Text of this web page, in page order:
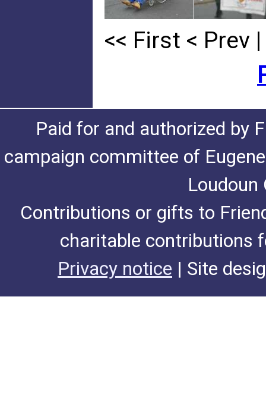
<< First < Prev
Paid for and authorized by
campaign committee of
Loudoun
Contributions or gifts to
charitable contributions
Privacy notice | Site